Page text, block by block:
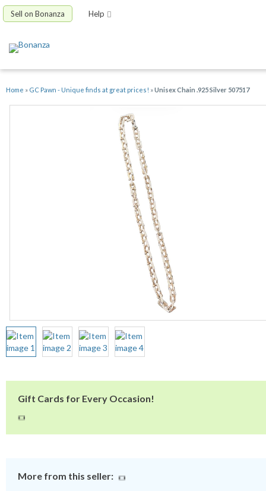
Sell on Bonanza Help
Home » GC Pawn - Unique finds at great prices! »Unisex Chain .925 Silver 507517
Gift Cards for Every Occasion!
More from this seller: